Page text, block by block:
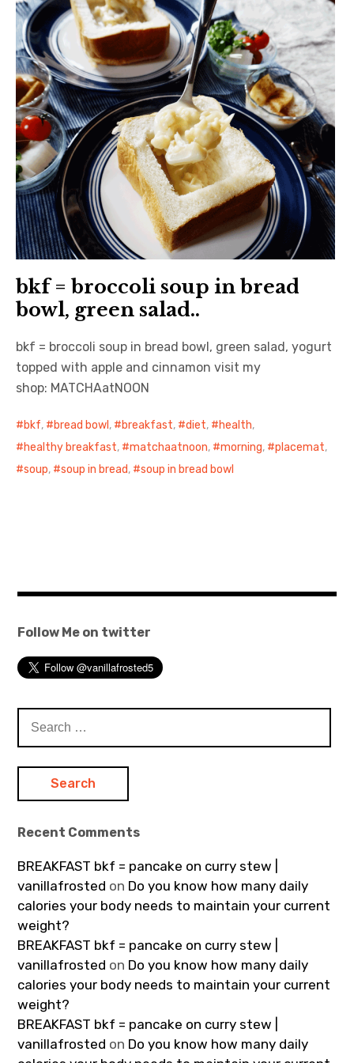
日本語サイト・JAPANESE SITE
Body / Workout
Contact
bkf = broccoli soup in bread
bowl, green salad..
bkf = broccoli soup in bread bowl, green salad, yogurt
topped with apple and cinnamon visit my
shop: MATCHAatNOON
bkf, bread bowl , breakfast, diet, health,
healthy breakfast, matchaatnoon, morning, placemat,
soup, soup in bread, soup in bread bowl
Follow Me on twitter
for:
Recent Comments
BREAKFAST bkf = pancake on curry stew |
vanillafrosted on Do you know how many daily
calories your body needs to maintain your current
weight?
BREAKFAST bkf = pancake on curry stew |
vanillafrosted on Do you know how many daily
calories your body needs to maintain your current
weight?
BREAKFAST bkf = pancake on curry stew |
vanillafrosted on Do you know how many daily